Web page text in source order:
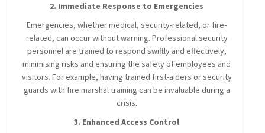
2. Immediate Response to Emergencies
Emergencies, whether medical, security-related, or fire-
related, can occur without warning. Professional security
personnel are trained to respond swiftly and effectively,
minimising risks and ensuring the safety of employees and
visitors. For example, having trained first-aiders or security
guards with fire marshal training can be invaluable during a
crisis.
3. Enhanced Access Control